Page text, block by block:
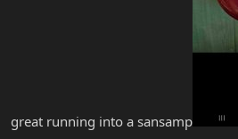
great running into a sansamp